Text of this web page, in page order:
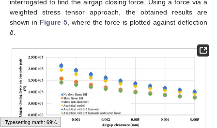
Typesetting math: 74%
interrogated to find the airgap closing force. Using a force via a
weighted stress tensor approach, the obtained results are
shown in Figure 5, where the force is plotted against deflection
δ